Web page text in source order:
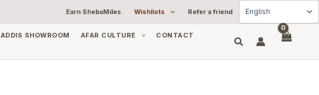
Earn ShebaMiles Wishlists Refer a friend
ADDIS SHOWROOM AFAR CULTURE
CONTACT